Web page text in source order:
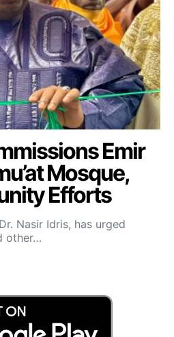
Emir
Mosque,
Efforts
Nasir Idris, has urged
other…